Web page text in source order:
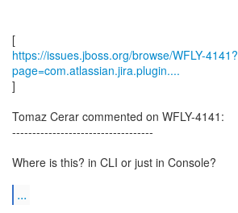
https://issues.jboss.org/browse/WFLY-4141?
page=com.atlassian.jira.plugin....
]
Tomaz Cerar commented on WFLY-4141:
-----------------------------------
Where is this? in CLI or just in Console?
...